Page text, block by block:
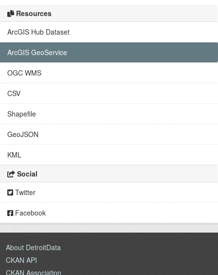
Resources
ArcGIS Hub Dataset
ArcGIS GeoService
OGC WMS
CSV
Shapefile
GeoJSON
KML
Social
Twitter
Facebook
About DetroitData
CKAN API
CKAN Association